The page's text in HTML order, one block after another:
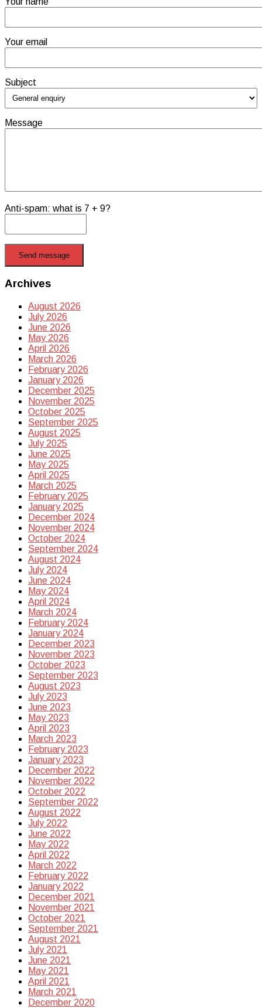
Your email
Subject
Message
Anti-spam: what is 7 + 9?
Send message
Archives
August 2026
July 2026
June 2026
May 2026
April 2026
March 2026
February 2026
January 2026
December 2025
November 2025
October 2025
September 2025
August 2025
July 2025
June 2025
May 2025
April 2025
March 2025
February 2025
January 2025
December 2024
November 2024
October 2024
September 2024
August 2024
July 2024
June 2024
May 2024
April 2024
March 2024
February 2024
January 2024
December 2023
November 2023
October 2023
September 2023
August 2023
July 2023
June 2023
May 2023
April 2023
March 2023
February 2023
January 2023
December 2022
November 2022
October 2022
September 2022
August 2022
July 2022
June 2022
May 2022
April 2022
March 2022
February 2022
January 2022
December 2021
November 2021
October 2021
September 2021
August 2021
July 2021
June 2021
May 2021
April 2021
March 2021
December 2020